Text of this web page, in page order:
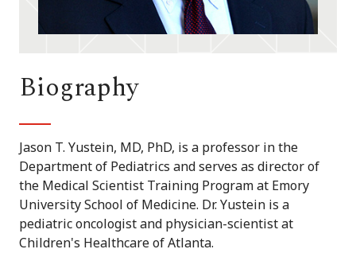
Biography
Jason T. Yustein, MD, PhD, is a professor in the
Department of Pediatrics and serves as director of
the Medical Scientist Training Program at Emory
University School of Medicine. Dr. Yustein is a
pediatric oncologist and physician-scientist at
Children's Healthcare of Atlanta.